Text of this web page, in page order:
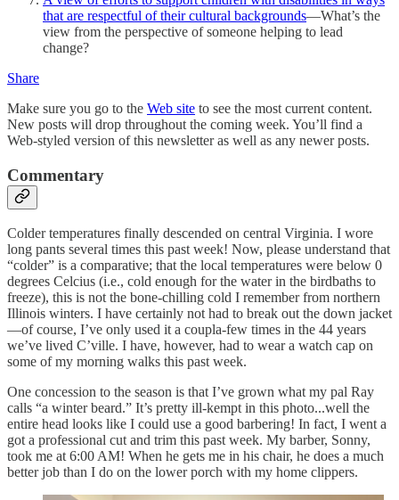
that are respectful of their cultural backgrounds—What’s the
view from the perspective of someone helping to lead
change?
Share
Make sure you go to the Web site to see the most current content.
New posts will drop throughout the coming week. You’ll find a
Web-styled version of this newsletter as well as any newer posts.
Commentary
Colder temperatures finally descended on central Virginia. I wore
long pants several times this past week! Now, please understand that
“colder” is a comparative; that the local temperatures were below 0
degrees Celcius (i.e., cold enough for the water in the birdbaths to
freeze), this is not the bone-chilling cold I remember from northern
Illinois winters. I have certainly not had to break out the down jacket
—of course, I’ve only used it a coupla-few times in the 44 years
we’ve lived C’ville. I have, however, had to wear a watch cap on
some of my morning walks this past week.
One concession to the season is that I’ve grown what my pal Ray
calls “a winter beard.” It’s pretty ill-kempt in this photo...well the
entire head looks like I could use a good barbering! In fact, I went a
got a professional cut and trim this past week. My barber, Sonny,
took me at 6:00 AM! When he gets me in his chair, he does a much
better job than I do on the lower porch with my home clippers.